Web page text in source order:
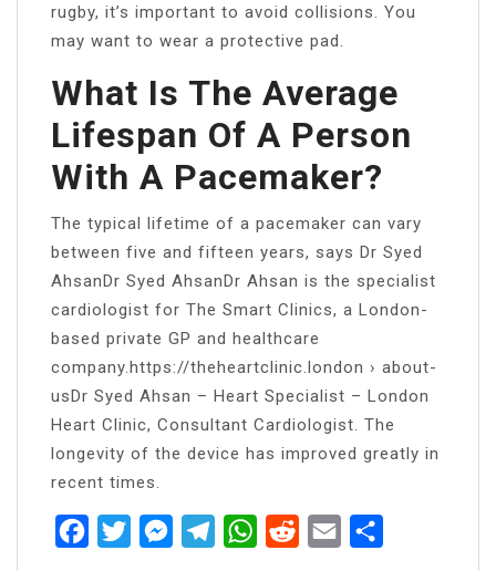
rugby, it’s important to avoid collisions. You
may want to wear a protective pad.
What Is The Average
Lifespan Of A Person
With A Pacemaker?
The typical lifetime of a pacemaker can vary
between five and fifteen years, says Dr Syed
AhsanDr Syed AhsanDr Ahsan is the specialist
cardiologist for The Smart Clinics, a London-
based private GP and healthcare
company.https://theheartclinic.london › about-
usDr Syed Ahsan – Heart Specialist – London
Heart Clinic, Consultant Cardiologist. The
longevity of the device has improved greatly in
recent times.
FacebookTwitterMessenger
TelegramWhatsApp
RedditEmail